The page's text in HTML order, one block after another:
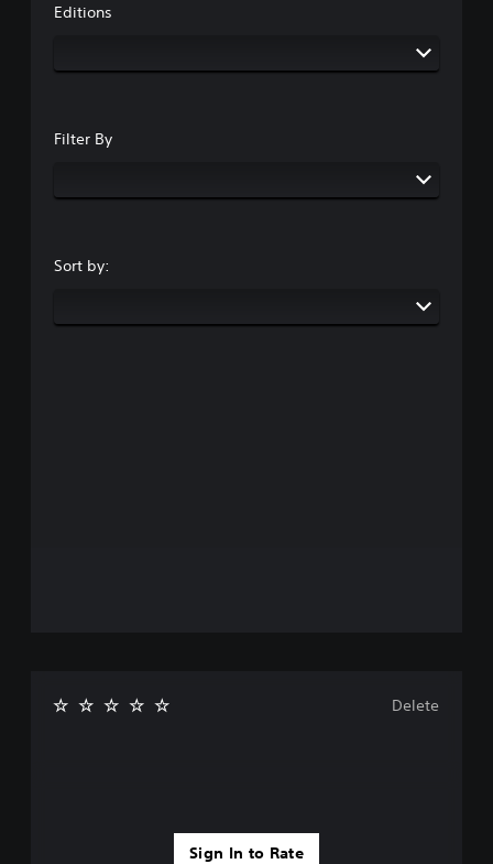
Editions
Filter By
Sort by:
Sign In to Rate
Delete